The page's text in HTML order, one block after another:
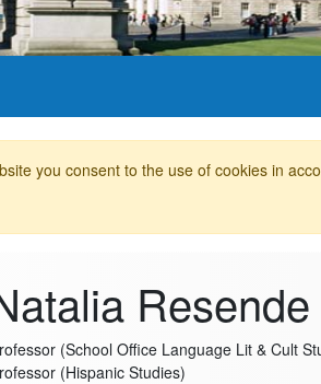
you consent to the use of cookies in
Resende
(School Office Language Lit & Cult
(Hispanic Studies)